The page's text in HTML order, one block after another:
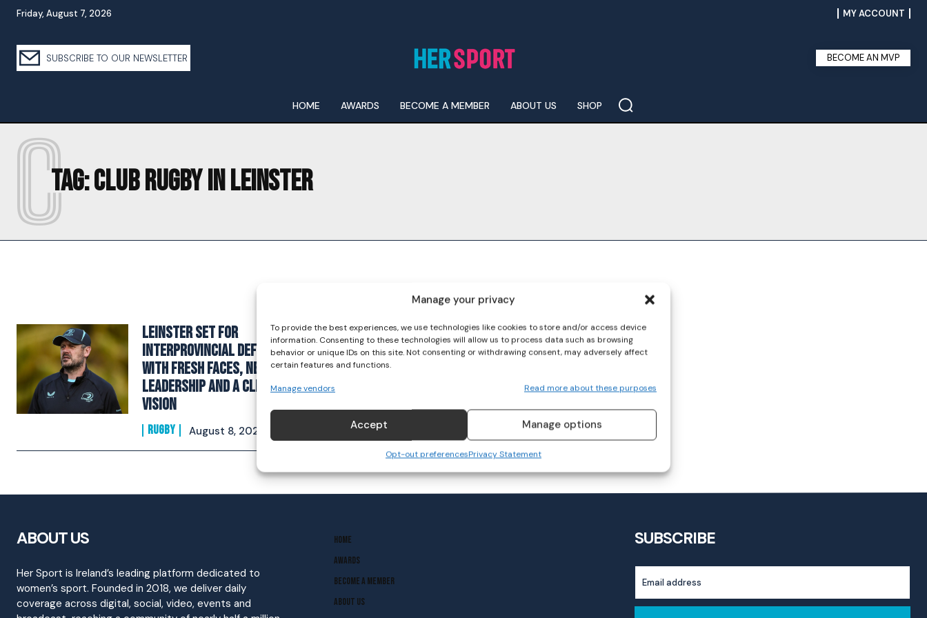
Manage your privacy
To provide the best experiences, we use technologies like cookies to store and/or access device
information. Consenting to these technologies will allow us to process data such as browsing
behavior or unique IDs on this site. Not consenting or withdrawing consent, may adversely affect
certain features and functions.
Manage vendors Read more about these purposes
Accept Manage options
Opt-out preferencesPrivacy Statement
I've read and accept thePrivacy Policy.
Friday, August 7, 2026 MY ACCOUNT
SUBSCRIBE TO OUR NEWSLETTER BECOME AN MVP
HOME AWARDS BECOME A MEMBER ABOUT US SHOP
Tag:CLUB RUGBY IN LEINSTER
C
Leinster Set For
Interprovincial Defence
With Fresh Faces, New
Leadership And A Clear
Vision
RUGBY August 8, 2025
ABOUT US
Her Sport is Ireland’s leading platform dedicated to
women’s sport. Founded in 2018, we deliver daily
coverage across digital, social, video, events and
Home
Awards
Become A Member
About Us
SUBSCRIBE